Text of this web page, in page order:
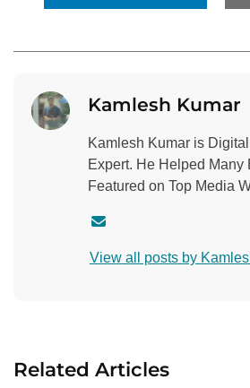
Kamlesh Kumar
Kamlesh Kumar is
Expert. He Helped Many
Featured on Top Media
n
a
View all posts by
Related Articles